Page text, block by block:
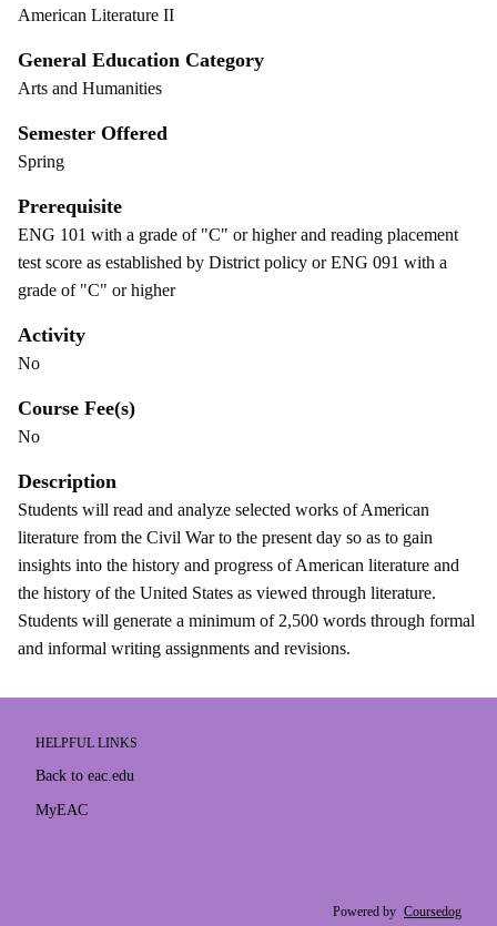
American Literature II
General Education Category
Arts and Humanities
Semester Offered
Spring
Prerequisite
ENG 101 with a grade of "C" or higher and reading placement
test score as established by District policy or ENG 091 with a
grade of "C" or higher
Activity
No
Course Fee(s)
No
Description
Students will read and analyze selected works of American
literature from the Civil War to the present day so as to gain
insights into the history and progress of American literature and
the history of the United States as viewed through literature.
Students will generate a minimum of 2,500 words through formal
and informal writing assignments and revisions.
HELPFUL LINKS
Back to eac.edu
MyEAC
Powered by Coursedog